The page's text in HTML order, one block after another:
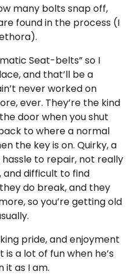
many bolts snap off,
found in the process (I
Seat-belts” so I
and that’ll be a
never worked on
ever. They’re the kind
door when you shut
to where a normal
the key is on. Quirky, a
to repair, not really
and difficult to find
do break, and they
so you’re getting old
pride, and enjoyment
a lot of fun when he’s
it as I am.